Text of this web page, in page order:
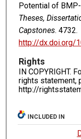
Potential of
Theses,
Capstones. 4732.
http://dx.doi.org/
Rights
IN COPYRIGHT.
rights statement,
http://
INCLUDED IN